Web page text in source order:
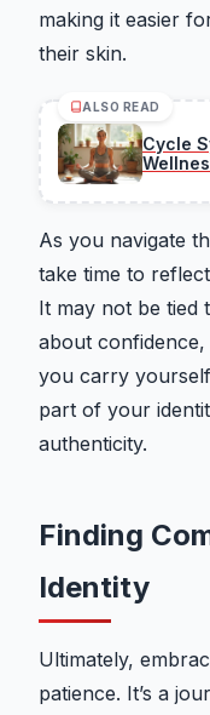
making it easier
their skin.
ALSO READ
Cycle
As you navigate
take time to
It may not be tied
about
you carry
part of your
authenticity.
Finding
Identity
Ultimately,
patience. It’s a